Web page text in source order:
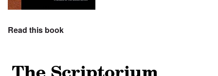
Read this book